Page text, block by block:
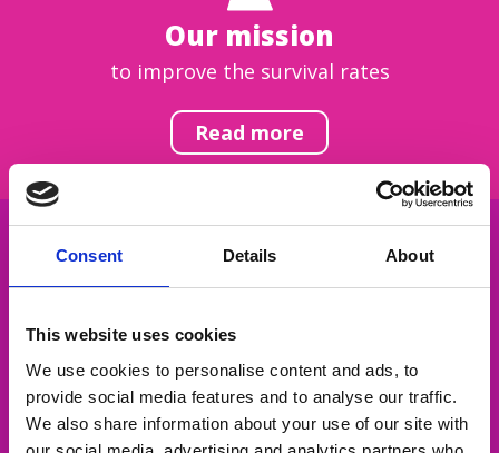
Consent Details About
This website uses cookies
We use cookies to personalise content and ads, to
provide social media features and to analyse our traffic.
We also share information about your use of our site with
Our mission
to improve the survival rates
Read more
Get inspired
take on a challenge and save lives
Join us